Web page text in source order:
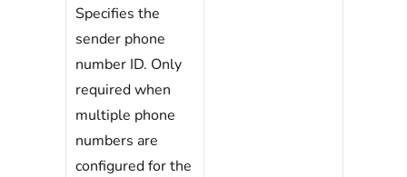
Specifies the
sender phone
number ID. Only
required when
multiple phone
numbers are
configured for the